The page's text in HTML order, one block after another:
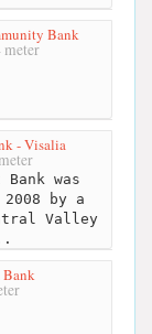
Bank
meter
- Visalia
was
by a
Valley
Bank